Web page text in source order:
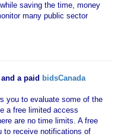
saving the time, money
many public sector
a paid bidsCanada
you to evaluate some of the
a free limited access
are no time limits. A free
to receive notifications of